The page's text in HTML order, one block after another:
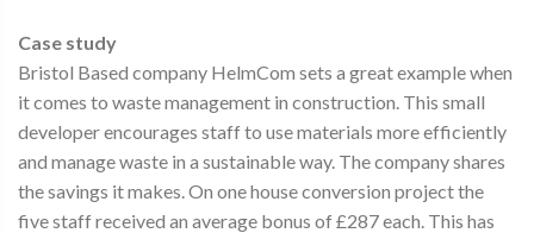
Case study
Bristol Based company HelmCom sets a great example when
it comes to waste management in construction. This small
developer encourages staff to use materials more efficiently
and manage waste in a sustainable way. The company shares
the savings it makes. On one house conversion project the
five staff received an average bonus of £287 each. This has